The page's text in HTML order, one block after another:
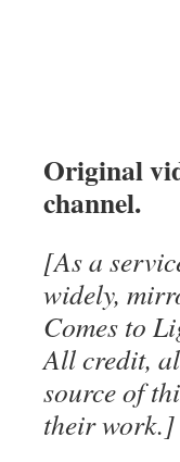
Original
channel.
[As a
widely,
Comes to
All credit,
source of
their work.]